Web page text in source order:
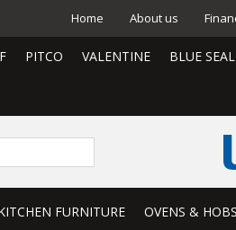
Home About us
PITCO VALENTINE BLUE SEAL
FURNITURE OVENS & HOBS